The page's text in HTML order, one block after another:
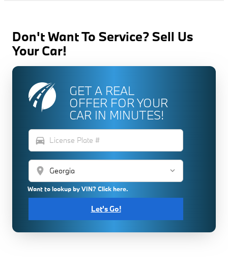
Don't Want To Service? Sell Us
Your Car!
GET A REAL
OFFER FOR YOUR
CAR IN MINUTES!
directions_car
location_on
Want to lookup by VIN? Click here.
Let's Go!